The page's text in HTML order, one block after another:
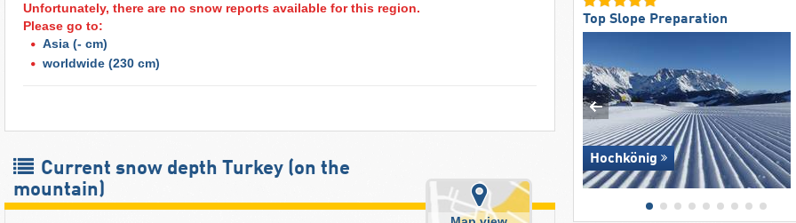
Unfortunately, there are no snow reports available for this region.
Please go to:
Asia (- cm)
worldwide (230 cm)
Current snow depth Turkey (on the
mountain)
Top Slope Preparation
Hochkönig